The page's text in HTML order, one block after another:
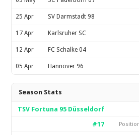
25 Apr SV Darmstadt 98
17 Apr Karlsruher SC
12 Apr FC Schalke 04
05 Apr Hannover 96
Season Stats
TSV Fortuna 95 Düsseldorf
#17